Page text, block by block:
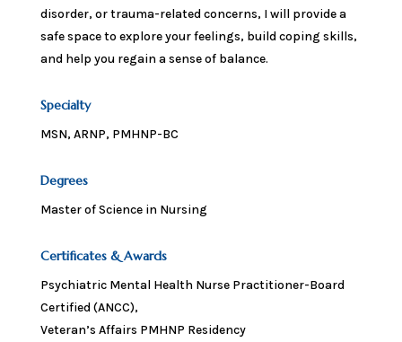
disorder, or trauma-related concerns, I will provide a
safe space to explore your feelings, build coping skills,
and help you regain a sense of balance.
Specialty
MSN, ARNP, PMHNP-BC
Degrees
Master of Science in Nursing
Certificates & Awards
Psychiatric Mental Health Nurse Practitioner-Board
Certified (ANCC),
Veteran’s Affairs PMHNP Residency